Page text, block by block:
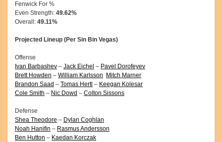
Fenwick For %
Even Strength: 49.62%
Overall: 49.11%
Projected Lineup (Per Sin Bin Vegas)
Offense
Ivan Barbashev – Jack Eichel – Pavel Dorofeyev
Brett Howden – William Karlsson Mitch Marner
Brandon Saad – Tomas Hertl – Keegan Kolesar
Cole Smith – Nic Dowd – Colton Sissons
Defense
Shea Theodore – Dylan Coghlan
Noah Hanifin – Rasmus Andersson
Ben Hutton – Kaedan Korczak